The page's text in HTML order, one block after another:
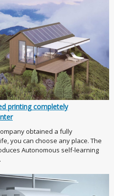
printing completely
obtained a fully
you can choose any place. The
Autonomous self-learning